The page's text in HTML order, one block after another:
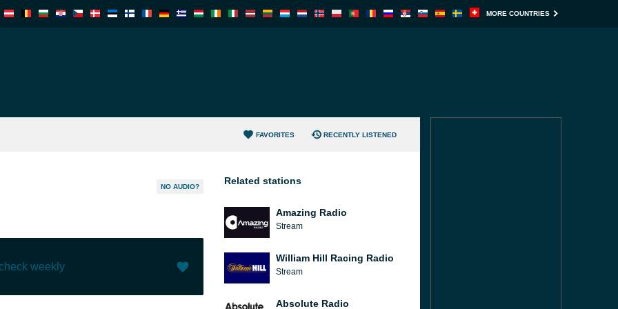
MORE COUNTRIES
FAVORITES RECENTLY LISTENED
NO AUDIO?
weekly
Related stations
Amazing Radio
Stream
William Hill Racing Radio
Stream
Absolute Radio